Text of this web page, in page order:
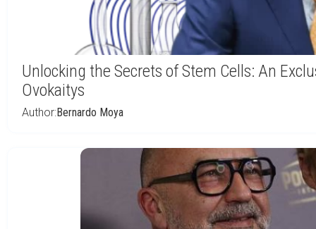
Unlocking the Secrets of Stem Cells: An
Ovokaitys
Author:Bernardo Moya